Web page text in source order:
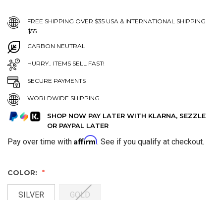
FREE SHIPPING OVER $35 USA & INTERNATIONAL SHIPPING
$55
CARBON NEUTRAL
HURRY.. ITEMS SELL FAST!
SECURE PAYMENTS
WORLDWIDE SHIPPING
SHOP NOW PAY LATER WITH KLARNA, SEZZLE
OR PAYPAL LATER
Pay over time with Affirm. See if you qualify at checkout.
COLOR:
SILVER GOLD